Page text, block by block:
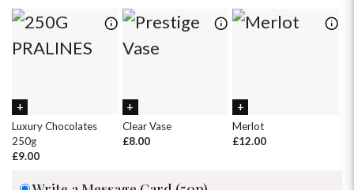
10 11 12 13 14 15
16 18
30 1 4
Luxury Chocolates
250g
£9.00
Clear Vase
£8.00
Merlot
£12.00